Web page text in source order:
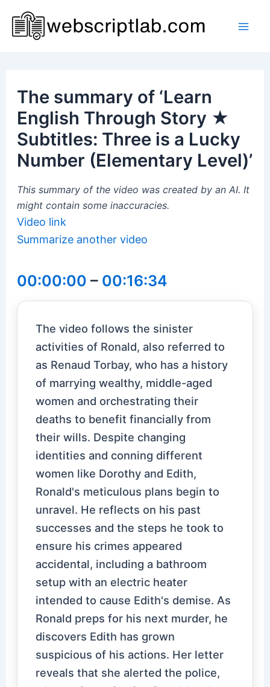
content
The summary of ‘Learn
English Through Story ★
Subtitles: Three is a Lucky
Number (Elementary Level)’
This summary of the video was created by an AI. It
might contain some inaccuracies.
Video link
Summarize another video
00:00:00 – 00:16:34
The video follows the sinister
activities of Ronald, also referred to
as Renaud Torbay, who has a history
of marrying wealthy, middle-aged
women and orchestrating their
deaths to benefit financially from
their wills. Despite changing
identities and conning different
women like Dorothy and Edith,
Ronald's meticulous plans begin to
unravel. He reflects on his past
successes and the steps he took to
ensure his crimes appeared
accidental, including a bathroom
setup with an electric heater
intended to cause Edith's demise. As
Ronald preps for his next murder, he
discovers Edith has grown
suspicious of his actions. Her letter
reveals that she alerted the police,